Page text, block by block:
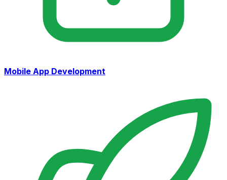
Mobile App Development